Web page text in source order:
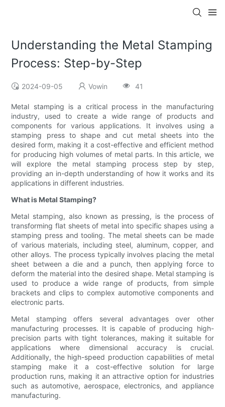
Understanding the Metal Stamping
Process: Step-by-Step
2024-09-05 Vowin 41
Metal stamping is a critical process in the manufacturing
industry, used to create a wide range of products and
components for various applications. It involves using a
stamping press to shape and cut metal sheets into the
desired form, making it a cost-effective and efficient method
for producing high volumes of metal parts. In this article, we
will explore the metal stamping process step by step,
providing an in-depth understanding of how it works and its
applications in different industries.
What is Metal Stamping?
Metal stamping, also known as pressing, is the process of
transforming flat sheets of metal into specific shapes using a
stamping press and tooling. The metal sheets can be made
of various materials, including steel, aluminum, copper, and
other alloys. The process typically involves placing the metal
sheet between a die and a punch, then applying force to
deform the material into the desired shape. Metal stamping is
used to produce a wide range of products, from simple
brackets and clips to complex automotive components and
electronic parts.
Metal stamping offers several advantages over other
manufacturing processes. It is capable of producing high-
precision parts with tight tolerances, making it suitable for
applications where dimensional accuracy is crucial.
Additionally, the high-speed production capabilities of metal
stamping make it a cost-effective solution for large
production runs, making it an attractive option for industries
such as automotive, aerospace, electronics, and appliance
manufacturing.